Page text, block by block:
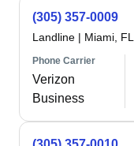
(305) 357-0009
Landline | Miami, FL
Phone Carrier
Verizon
Business